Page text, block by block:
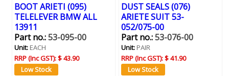
BOOT ARIETI (095)
TELELEVER BMW ALL
13911
Part no.:53-095-00
Unit:EACH
RRP (Inc GST):$ 43.90
DUST SEALS (076)
ARIETE SUIT 53-
052/075-00
Part no.:53-076-00
Unit:PAIR
RRP (Inc GST):$ 41.90